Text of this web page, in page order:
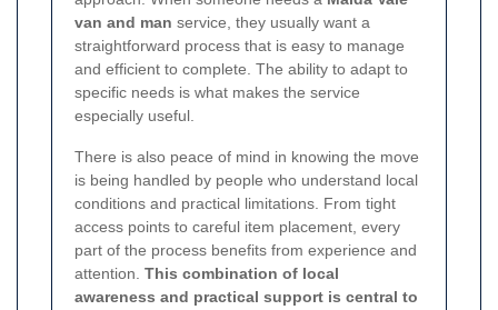
van and man service, they usually want a
straightforward process that is easy to manage
and efficient to complete. The ability to adapt to
specific needs is what makes the service
especially useful.
There is also peace of mind in knowing the move
is being handled by people who understand local
conditions and practical limitations. From tight
access points to careful item placement, every
part of the process benefits from experience and
attention. This combination of local
awareness and practical support is central to